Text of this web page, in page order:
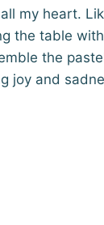
my heart.
the table
the
joy and